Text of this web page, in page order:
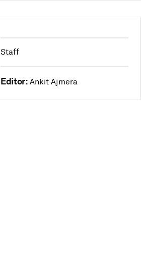
Staff
Editor: Ankit Ajmera